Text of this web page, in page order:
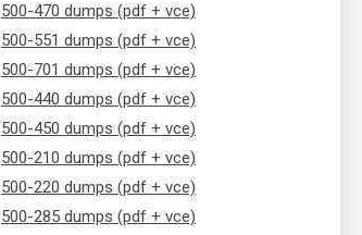
500-470 dumps (pdf + vce)
500-551 dumps (pdf + vce)
500-701 dumps (pdf + vce)
500-440 dumps (pdf + vce)
500-450 dumps (pdf + vce)
500-210 dumps (pdf + vce)
500-220 dumps (pdf + vce)
500-285 dumps (pdf + vce)